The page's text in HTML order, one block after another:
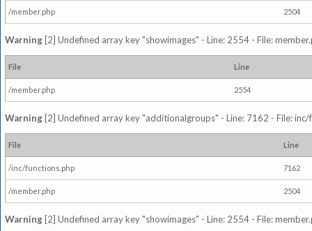
/member.php 2504
Warning [2] Undefined array key "showimages" - Line: 2554 - File:
File Line
/member.php 2554
Warning [2] Undefined array key "additionalgroups" - Line: 7162 - File:
File Line
/inc/functions.php 7162
/member.php 2504
Warning [2] Undefined array key "showimages" - Line: 2554 - File: